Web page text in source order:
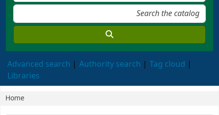
Advanced search Authority search
Tag cloud
Libraries
Home